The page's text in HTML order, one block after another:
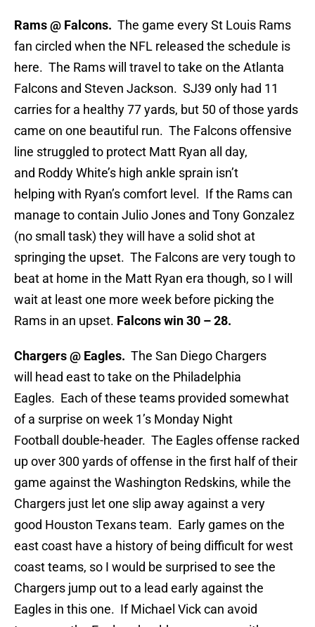
Rams @ Falcons. The game every St Louis Rams
fan circled when the NFL released the schedule is
here. The Rams will travel to take on the Atlanta
Falcons and Steven Jackson. SJ39 only had 11
carries for a healthy 77 yards, but 50 of those yards
came on one beautiful run. The Falcons offensive
line struggled to protect Matt Ryan all day,
and Roddy White’s high ankle sprain isn’t
helping with Ryan’s comfort level. If the Rams can
manage to contain Julio Jones and Tony Gonzalez
(no small task) they will have a solid shot at
springing the upset. The Falcons are very tough to
beat at home in the Matt Ryan era though, so I will
wait at least one more week before picking the
Rams in an upset. Falcons win 30 – 28.
Chargers @ Eagles. The San Diego Chargers
will head east to take on the Philadelphia
Eagles. Each of these teams provided somewhat
of a surprise on week 1’s Monday Night
Football double-header. The Eagles offense racked
up over 300 yards of offense in the first half of their
game against the Washington Redskins, while the
Chargers just let one slip away against a very
good Houston Texans team. Early games on the
east coast have a history of being difficult for west
coast teams, so I would be surprised to see the
Chargers jump out to a lead early against the
Eagles in this one. If Michael Vick can avoid